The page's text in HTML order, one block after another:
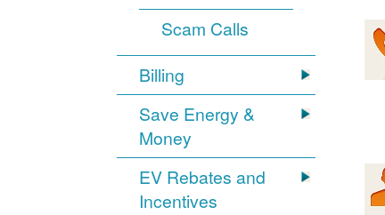
Scam Calls
Billing
Save Energy &
Money
EV Rebates and
Incentives